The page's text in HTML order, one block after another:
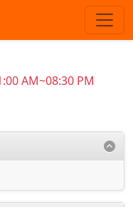
AM~08:30 PM